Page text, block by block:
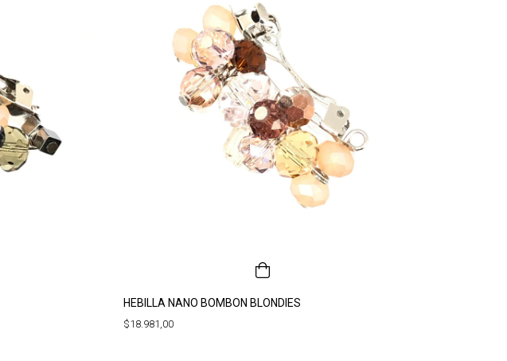
HEBILLA NANO BOMBON BLONDIES
$18.981,00